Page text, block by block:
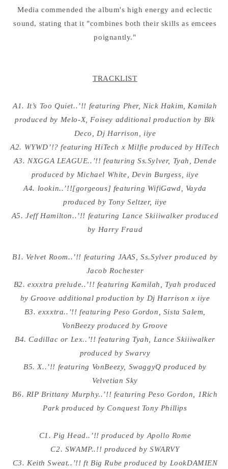
Media commended the album's high energy and eclectic
sound, stating that it "combines both their skills as emcees
poignantly."
TRACKLIST
A1. It’s Too Quiet..’!! featuring Pher, Nick Hakim, Kamilah
produced by Melo-X, Foisey additional production by Blk
Deco, Dj Harrison, iiye
A2. WYWD’!? featuring HiTech x Milfie produced by HiTech
A3. NXGGA LEAGUE..’!! featuring Ss.Sylver, Tyah, Dende
produced by Michael White, Devin Burgess, iiye
A4. lookin..’!![gorgeous] featuring WifiGawd, Vayda
produced by Tony Seltzer, iiye
A5. Jeff Hamilton..’!! featuring Lance Skiiiwalker produced
by Harry Fraud
B1. Velvet Room..’!! featuring JAAS, Ss.Sylver produced by
Jacob Rochester
B2. exxxtra prelude..’!! featuring Kamilah, Tyah produced
by Groove additional production by Dj Harrison x iiye
B3. exxxtra..’!! featuring Peso Gordon, Sista Salem,
VonBeezy produced by Groove
B4. Cadillac or Lex..’!! featuring Tyah, Lance Skiiiwalker
produced by Swarvy
B5. X..’!! featuring VonBeezy, SwaggyQ produced by
Velvetian Sky
B6. RIP Brittany Murphy..’!! featuring Peso Gordon, 1Rich
Park produced by Conquest Tony Phillips
C1. Pig Head..’!! produced by Apollo Rome
C2. SWAMP..!! produced by SWARVY
C3. Keith Sweat..’!! ft Big Rube produced by LookDAMIEN